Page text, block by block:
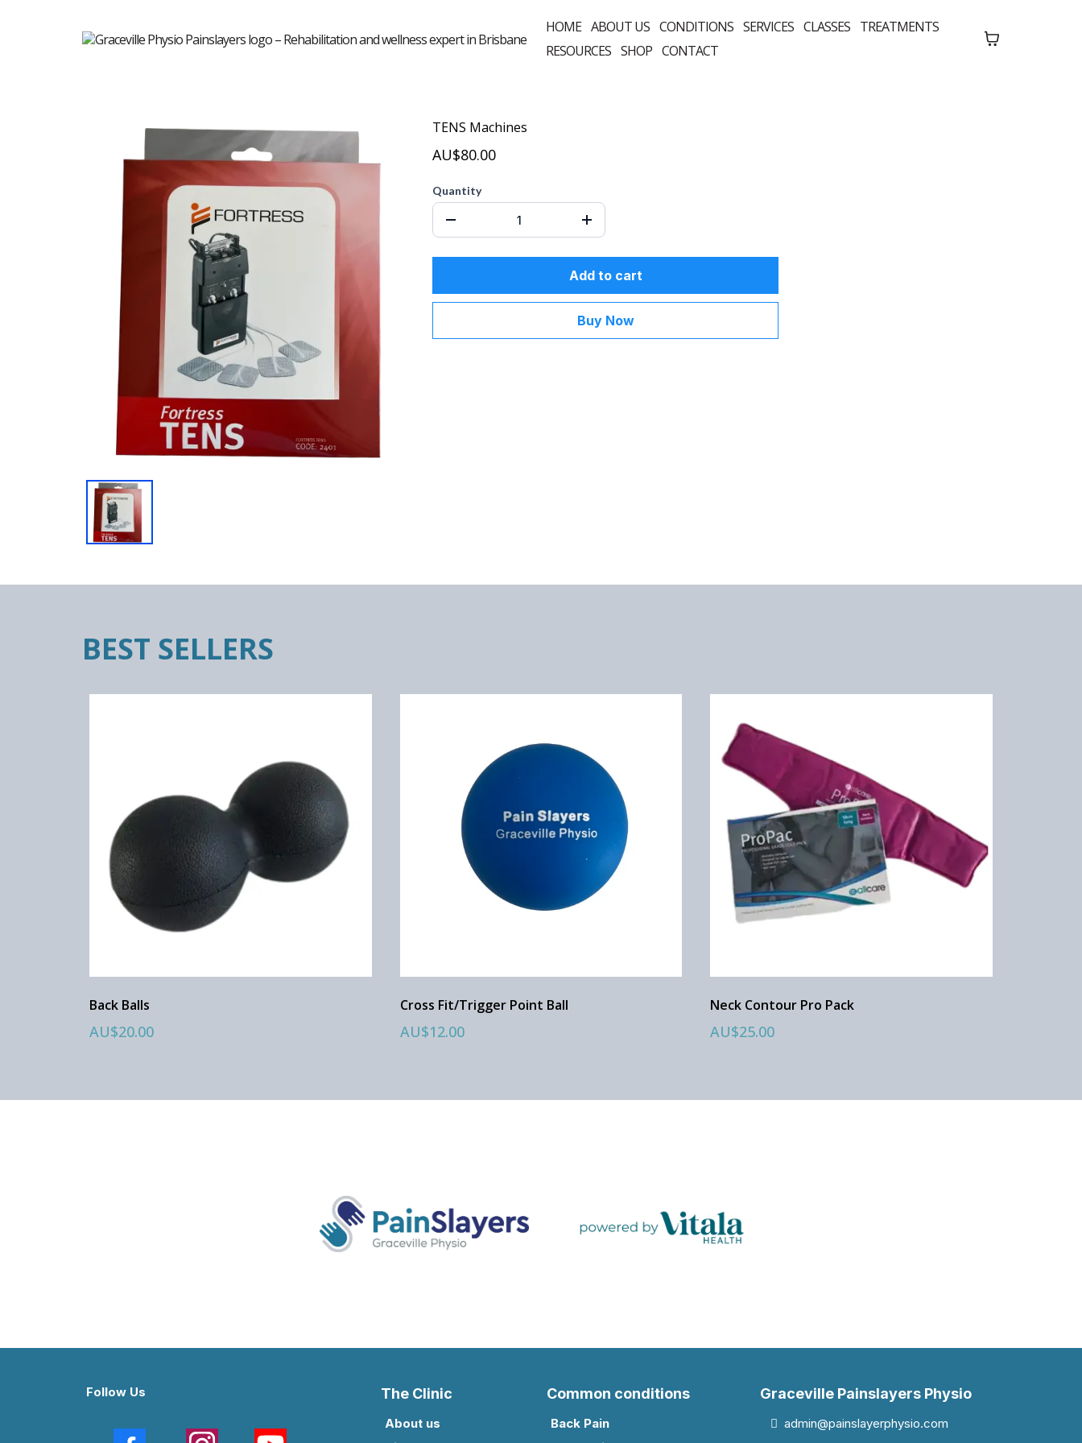
HOME ABOUT US CONDITIONS SERVICES CLASSES TREATMENTS
RESOURCES SHOP CONTACT
TENS Machines
AU$80.00
Quantity
Add to cart
Buy Now
BEST SELLERS
Back Balls
AU$20.00
Cross Fit/Trigger Point Ball
AU$12.00
Neck Contour Pro Pack
AU$25.00
Follow Us The Clinic
About us
Common conditions
Back Pain
Graceville Painslayers Physio
admin@painslayerphysio.com